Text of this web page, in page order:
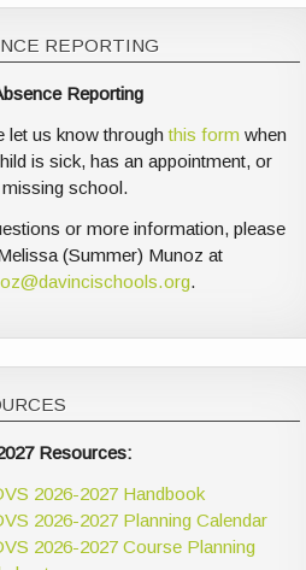
REPORTING
Reporting
let us know throughthis form when
is sick, has an appointment, or
missing school.
or more information, please
(Summer) Munoz at
.
Resources:
2026-2027 Handbook
2026-2027 Planning Calendar
2026-2027 Course Planning